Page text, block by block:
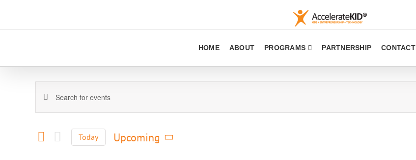
HOME ABOUT PROGRAMS PARTNERSHIP CONTACT
Events
Search
and
Views
Enter
Keyword.
for
Events
Today
Upcoming